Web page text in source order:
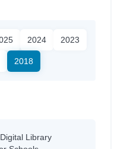
2024 2023
2018
Library